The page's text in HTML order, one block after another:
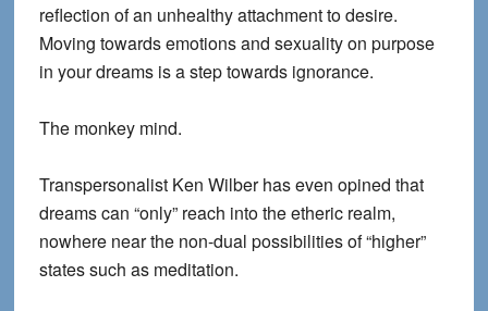
reflection of an unhealthy attachment to desire.
Moving towards emotions and sexuality on purpose
in your dreams is a step towards ignorance.
The monkey mind.
Transpersonalist Ken Wilber has even opined that
dreams can “only” reach into the etheric realm,
nowhere near the non-dual possibilities of “higher”
states such as meditation.